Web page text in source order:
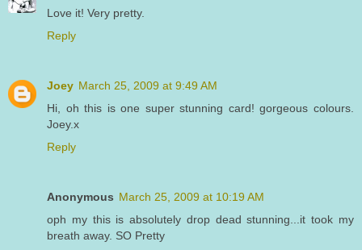
Love it! Very pretty.
Reply
Joey March 25, 2009 at 9:49 AM
Hi, oh this is one super stunning card! gorgeous colours.
Joey.x
Reply
Anonymous March 25, 2009 at 10:19 AM
oph my this is absolutely drop dead stunning...it took my
breath away. SO Pretty